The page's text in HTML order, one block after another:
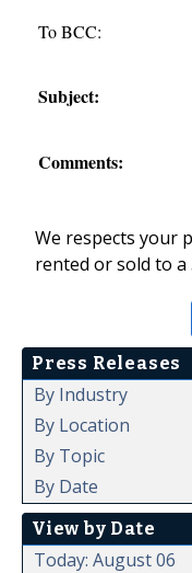
To BCC:
Subject:
Comments:
We respects your
rented or sold to
Press Releases
By Industry
By Location
By Topic
By Date
View by Date
Today: August 06